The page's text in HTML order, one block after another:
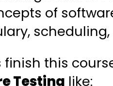
of
this
Testing like: